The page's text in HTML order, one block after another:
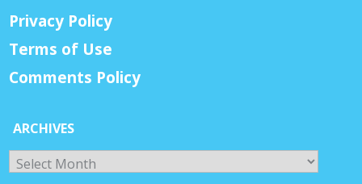
Privacy Policy
Terms of Use
Comments Policy
ARCHIVES
Archives